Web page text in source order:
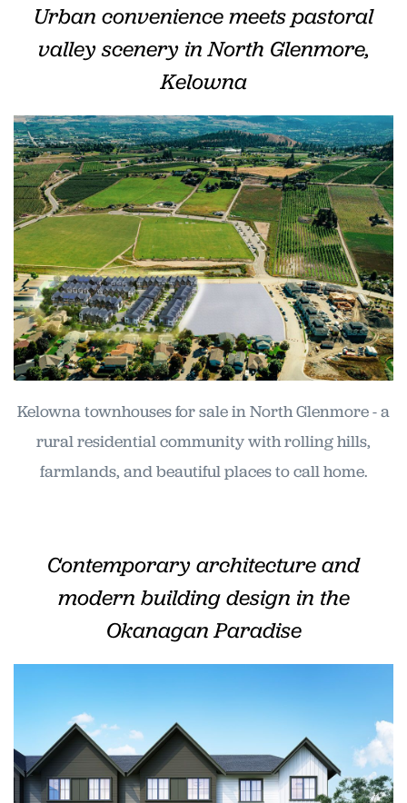
Urban convenience meets pastoral
valleyscenery in North Glenmore,
Kelowna
Kelowna townhouses for sale in North Glenmore - a
rural residential community with rolling hills,
farmlands, and beautiful places to call home.
Contemporary architecture and
modern building design in the
Okanagan Paradise